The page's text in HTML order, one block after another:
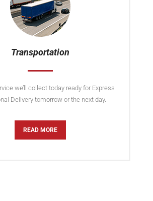
Transportation
we’ll collect today ready for Express
Delivery tomorrow or the next day.
READ MORE